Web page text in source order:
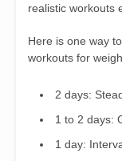
realistic workouts
Here is one way
workouts for
2 days:
1 to 2 days:
1 day: